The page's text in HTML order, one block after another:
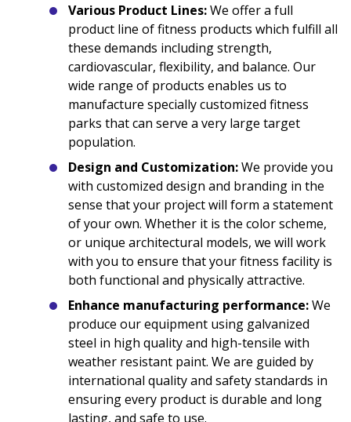
Various Product Lines:We offer a full
product line of fitness products which fulfill all
these demands including strength,
cardiovascular, flexibility, and balance. Our
wide range of products enables us to
manufacture specially customized fitness
parks that can serve a very large target
population.
Design and Customization:We provide you
with customized design and branding in the
sense that your project will form a statement
of your own. Whether it is the color scheme,
or unique architectural models, we will work
with you to ensure that your fitness facility is
both functional and physically attractive.
Enhance manufacturing performance:We
produce our equipment using galvanized
steel in high quality and high-tensile with
weather resistant paint. We are guided by
international quality and safety standards in
ensuring every product is durable and long
lasting, and safe to use.